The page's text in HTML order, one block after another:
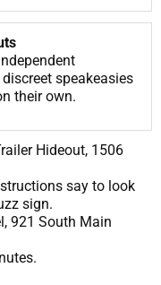
speakeasies
their own.
Hideout, 1506
say to look
sign.
921 South Main